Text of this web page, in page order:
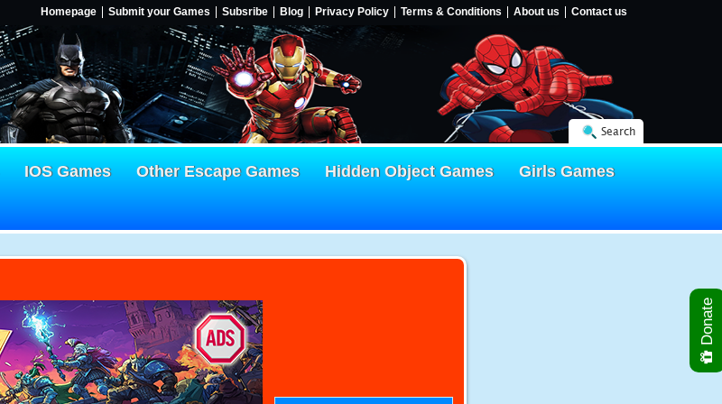
Homepage Submit your Games Subsribe Blog Privacy Policy Terms & Conditions About us Contact us
Search
IOS Games Other Escape Games Hidden Object Games
Girls Games
Donate